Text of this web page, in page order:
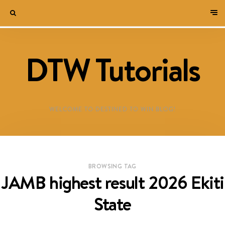
DTW Tutorials
WELCOME TO DESTINED TO WIN BLOG!
BROWSING TAG
JAMB highest result 2026 Ekiti
State